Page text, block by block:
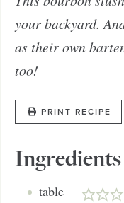
your backyard.
as their own
too!
PRINT RECIPE
Ingredients
table